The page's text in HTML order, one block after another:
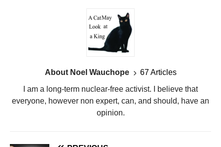
About Noel Wauchope
67 Articles
I am a long-term nuclear-free activist. I believe that
everyone, however non expert, can, and should, have an
opinion.